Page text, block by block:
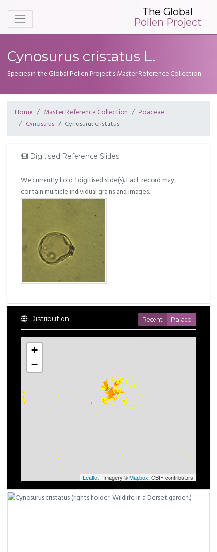
The Global
Pollen Project
Cynosurus cristatus L.
Species in the Global Pollen Project's Master Reference Collection
Home Master Reference Collection
Poaceae
Cynosurus
Cynosurus cristatus
Digitised Reference Slides
We currently hold 1 digitised slide(s). Each record may
contain multiple individual grains and images.
Distribution Recent Palaeo
+
−
Leaflet | Imagery ©Mapbox, GBIF contributors